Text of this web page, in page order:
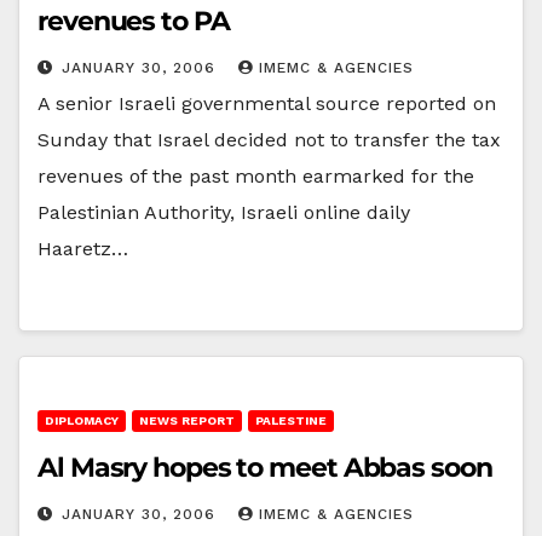
revenues to PA
JANUARY 30, 2006 IMEMC & AGENCIES
A senior Israeli governmental source reported on
Sunday that Israel decided not to transfer the tax
revenues of the past month earmarked for the
Palestinian Authority, Israeli online daily
Haaretz…
DIPLOMACY NEWS REPORT PALESTINE
Al Masry hopes to meet Abbas soon
JANUARY 30, 2006 IMEMC & AGENCIES